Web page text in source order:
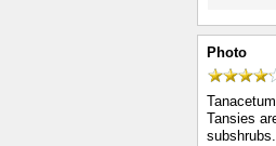
Photo
Tansies
subshrubs.